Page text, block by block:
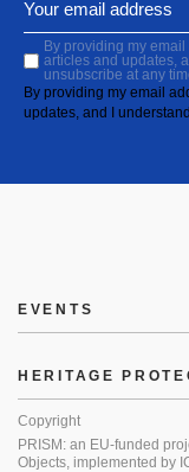
By providing my
articles and updates,
unsubscribe at any
By providing my email
updates, and I
EVENTS
HERITAGE
Copyright
PRISM: an EU-funded
Objects, implemented by